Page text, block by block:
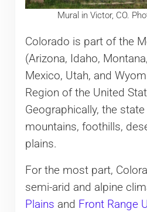
Mural in Victor, CO.
Colorado is part of the
(Arizona, Idaho,
Mexico, Utah, and
Region of the United
Geographically, the
mountains, foothills,
plains.
For the most part,
semi-arid and alpine
Plains and Front Range